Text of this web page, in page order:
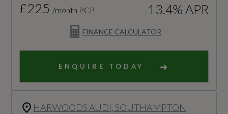
FINANCE CALCULATOR
£225 /month PCP 13.4% APR
ENQUIRE TODAY
HARWOODS AUDI, SOUTHAMPTON